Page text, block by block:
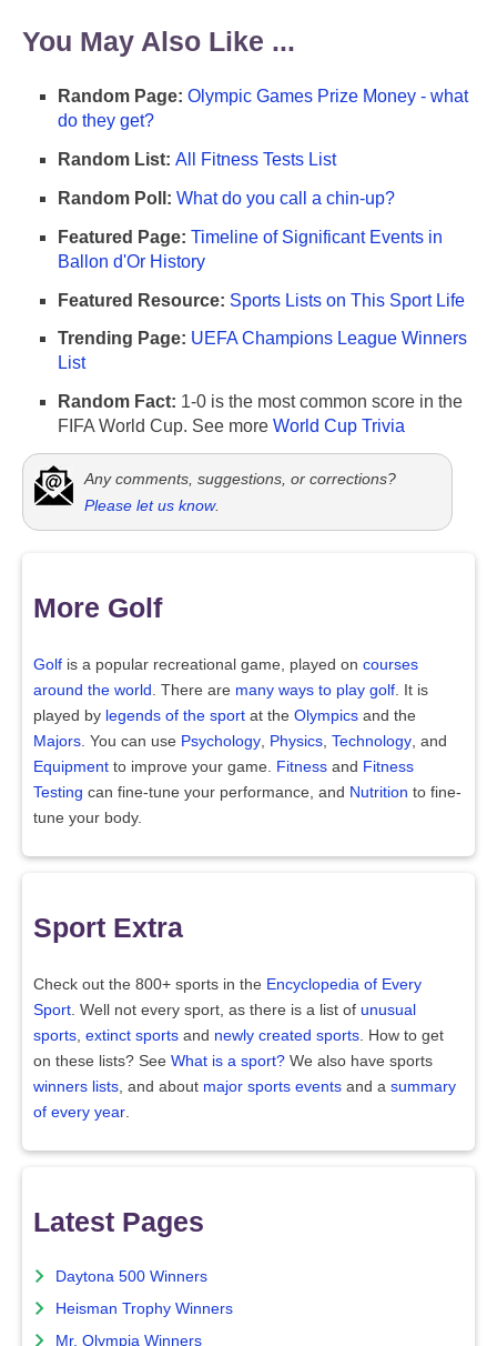
You May Also Like ...
Random Page: Olympic Games Prize Money - what
do they get?
Random List: All Fitness Tests List
Random Poll: What do you call a chin-up?
Featured Page: Timeline of Significant Events in
Ballon d'Or History
Featured Resource: Sports Lists on This Sport Life
Trending Page: UEFA Champions League Winners
List
Random Fact: 1-0 is the most common score in the
FIFA World Cup. See more World Cup Trivia
Any comments, suggestions, or corrections?
Please let us know.
More Golf
Golf is a popular recreational game, played on courses
around the world . There are many ways to play golf . It is
played by legends of the sport at the Olympics and the
Majors . You can use Psychology Physics Technology , and
Equipment to improve your game. Fitness and Fitness
Testing can fine-tune your performance, and Nutrition to fine-
tune your body.
Sport Extra
Check out the 800+ sports in the Encyclopedia of Every
Sport . Well not every sport, as there is a list of unusual
sports extinct sports and newly created sports . How to get
on these lists? See What is a sport? We also have sports
winners lists , and about major sports events and a summary
of every year
Latest Pages
Daytona 500 Winners
Heisman Trophy Winners
Mr. Olympia Winners